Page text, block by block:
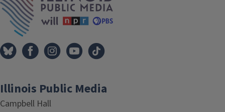
Illinois Public Media
Campbell Hall